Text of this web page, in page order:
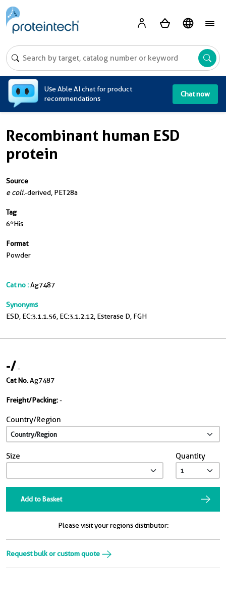
Use Able AI chat for product
recommendations
Chat now
Recombinant human ESD
protein
Source
e coli.-derived, PET28a
Tag
6*His
Format
Powder
Cat no :Ag7487
Synonyms
ESD, EC:3.1.1.56, EC:3.1.2.12, Esterase D, FGH
-/-
Cat No.Ag7487
Freight/Packing:-
Country/Region
Size Quantity
Add to Basket
Please visit your regions distributor:
Request bulk or custom quote